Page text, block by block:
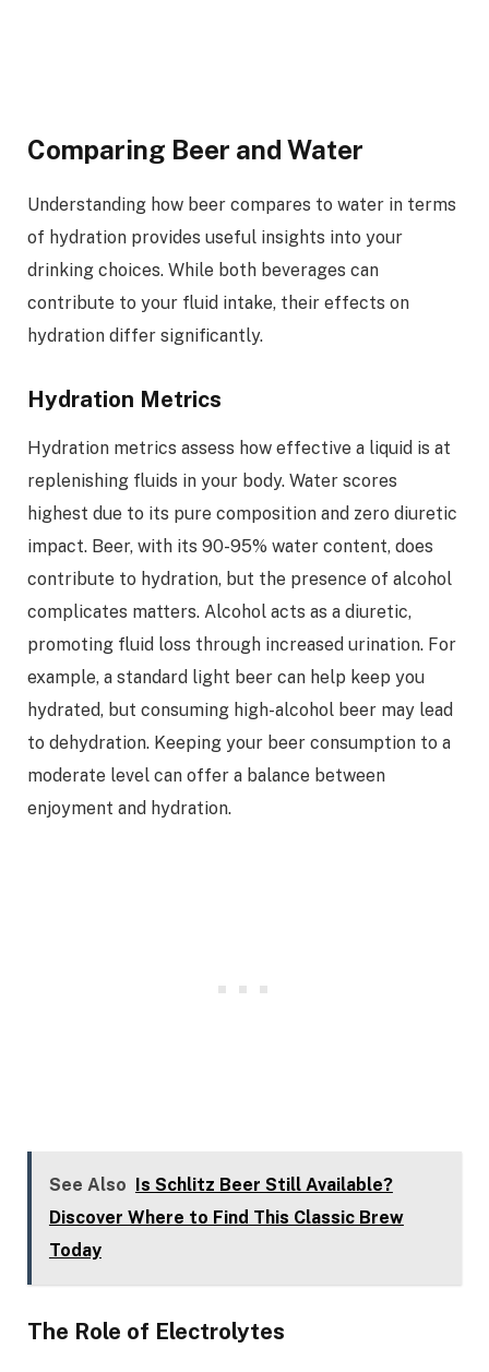
Comparing Beer and Water
Understanding how beer compares to water in terms
of hydration provides useful insights into your
drinking choices. While both beverages can
contribute to your fluid intake, their effects on
hydration differ significantly.
Hydration Metrics
Hydration metrics assess how effective a liquid is at
replenishing fluids in your body. Water scores
highest due to its pure composition and zero diuretic
impact. Beer, with its 90-95% water content, does
contribute to hydration, but the presence of alcohol
complicates matters. Alcohol acts as a diuretic,
promoting fluid loss through increased urination. For
example, a standard light beer can help keep you
hydrated, but consuming high-alcohol beer may lead
to dehydration. Keeping your beer consumption to a
moderate level can offer a balance between
enjoyment and hydration.
See Also
Is Schlitz Beer Still Available?
Discover Where to Find This Classic Brew
Today
The Role of Electrolytes